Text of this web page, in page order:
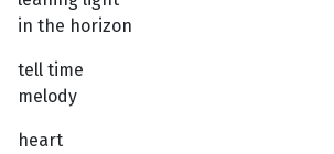
in the horizon
tell time
melody
heart